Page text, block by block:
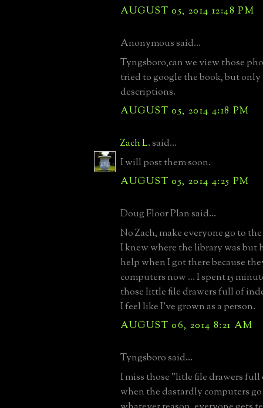
AUGUST 05, 2014 12:48 PM
Anonymous said...
Tyngsboro,can we view those
tried to google the book, but
descriptions.
AUGUST 05, 2014 4:18 PM
Zach L.said...
I will post them soon.
AUGUST 05, 2014 4:25 PM
Doug Floor Plan said...
No Zach, make everyone go to
I knew where the library was but
help when I got there because
computers now ... I spent 15
those little file drawers full of
I feel like I've grown as a person.
AUGUST 06, 2014 8:21 AM
Tyngsboro said...
I miss those "litle file drawers full
when the dastardly computers